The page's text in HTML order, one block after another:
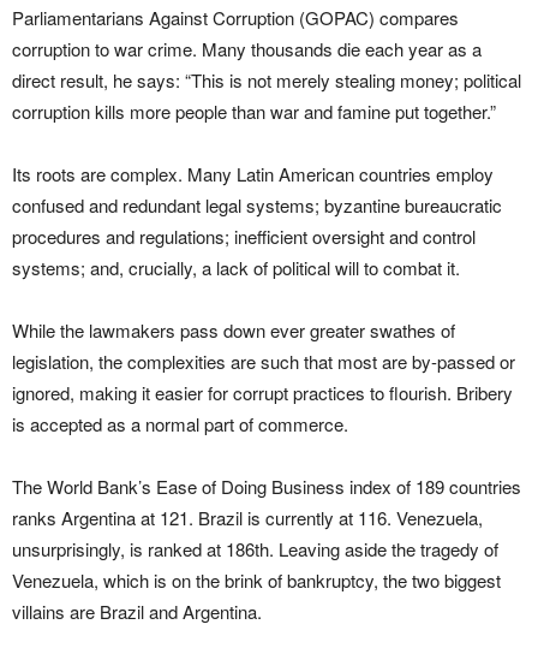
Parliamentarians Against Corruption (GOPAC) compares
corruption to war crime. Many thousands die each year as a
direct result, he says: “This is not merely stealing money; political
corruption kills more people than war and famine put together.”
Its roots are complex. Many Latin American countries employ
confused and redundant legal systems; byzantine bureaucratic
procedures and regulations; inefficient oversight and control
systems; and, crucially, a lack of political will to combat it.
While the lawmakers pass down ever greater swathes of
legislation, the complexities are such that most are by-passed or
ignored, making it easier for corrupt practices to flourish. Bribery
is accepted as a normal part of commerce.
The World Bank’s Ease of Doing Business index of 189 countries
ranks Argentina at 121. Brazil is currently at 116. Venezuela,
unsurprisingly, is ranked at 186th. Leaving aside the tragedy of
Venezuela, which is on the brink of bankruptcy, the two biggest
villains are Brazil and Argentina.